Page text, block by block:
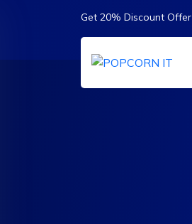
Get 20% Discount Offer